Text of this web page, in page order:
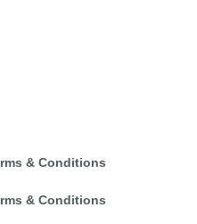
& Conditions
& Conditions